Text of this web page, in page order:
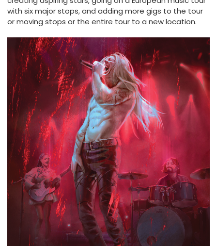
with six major stops, and adding more gigs to the tour
or moving stops or the entire tour to a new location.